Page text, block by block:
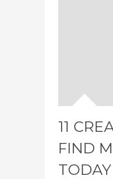
11
FIND
TODAY